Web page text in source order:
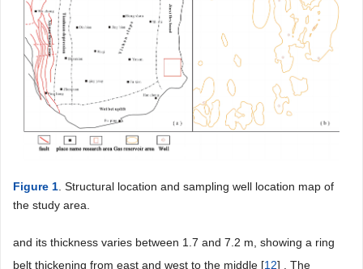
Figure 1 . Structural location and sampling well location map of
the study area.
and its thickness varies between 1.7 and 7.2 m, showing a ring
belt thickening from east and west to the middle [12] . The